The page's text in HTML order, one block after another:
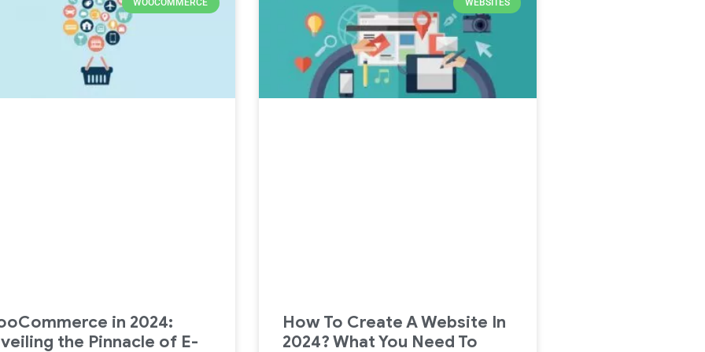
WOOCOMMERCE
in 2024:
the Pinnacle of E-
WEBSITES
How To Create A Website In
2024? What You Need To